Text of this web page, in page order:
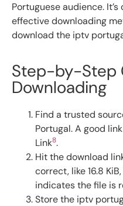
Portuguese audience.
effective downloading
download the iptv
Step-by-Step
Downloading
Find a trusted
Portugal. A good
Link8.
Hit the download
correct, like 16.8 KiB,
indicates the file is
Store the iptv